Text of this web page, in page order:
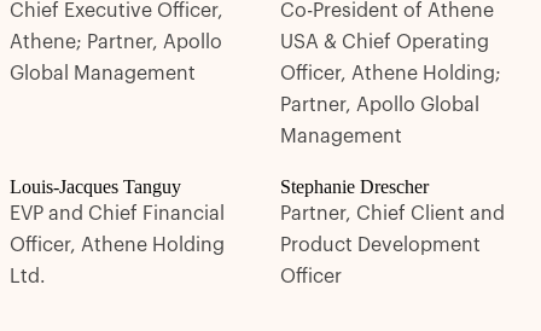
Chief Executive Officer,
Athene; Partner, Apollo
Global Management
Co-President of Athene
USA & Chief Operating
Officer, Athene Holding;
Partner, Apollo Global
Management
Louis-Jacques Tanguy
EVP and Chief Financial
Officer, Athene Holding
Ltd.
Stephanie Drescher
Partner, Chief Client and
Product Development
Officer